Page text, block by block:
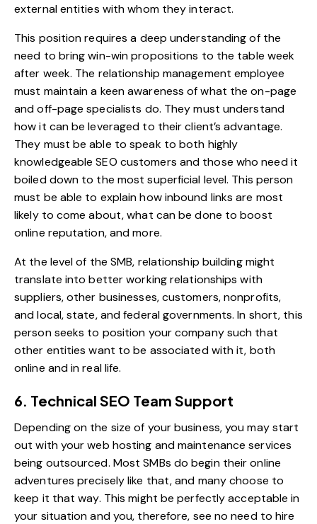
external entities with whom they interact.
This position requires a deep understanding of the
need to bring win-win propositions to the table week
after week. The relationship management employee
must maintain a keen awareness of what the on-page
and off-page specialists do. They must understand
how it can be leveraged to their client’s advantage.
They must be able to speak to both highly
knowledgeable SEO customers and those who need it
boiled down to the most superficial level. This person
must be able to explain how inbound links are most
likely to come about, what can be done to boost
online reputation, and more.
At the level of the SMB, relationship building might
translate into better working relationships with
suppliers, other businesses, customers, nonprofits,
and local, state, and federal governments. In short, this
person seeks to position your company such that
other entities want to be associated with it, both
online and in real life.
6. Technical SEO Team Support
Depending on the size of your business, you may start
out with your web hosting and maintenance services
being outsourced. Most SMBs do begin their online
adventures precisely like that, and many choose to
keep it that way. This might be perfectly acceptable in
your situation and you, therefore, see no need to hire